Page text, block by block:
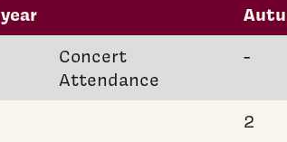
Concert
Attendance
-
2